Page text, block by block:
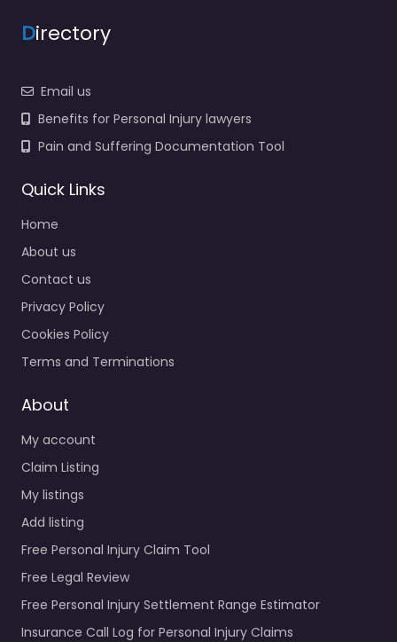
Directory
Email us
Benefits for Personal Injury lawyers
Pain and Suffering Documentation Tool
Quick Links
Home
About us
Contact us
Privacy Policy
Cookies Policy
Terms and Terminations
About
My account
Claim Listing
My listings
Add listing
Free Personal Injury Claim Tool
Free Legal Review
Free Personal Injury Settlement Range Estimator
Insurance Call Log for Personal Injury Claims